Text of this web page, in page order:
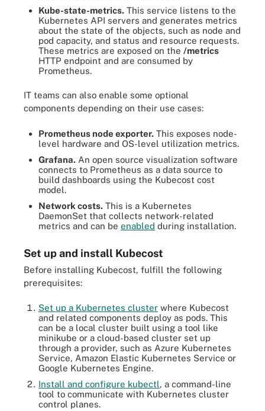
Kube-state-metrics. This service listens to the
Kubernetes API servers and generates metrics
about the state of the objects, such as node and
pod capacity, and status and resource requests.
These metrics are exposed on the /metrics
HTTP endpoint and are consumed by
Prometheus.
IT teams can also enable some optional
components depending on their use cases:
Prometheus node exporter. This exposes node-
level hardware and OS-level utilization metrics.
Grafana. An open source visualization software
connects to Prometheus as a data source to
build dashboards using the Kubecost cost
model.
Network costs. This is a Kubernetes
DaemonSet that collects network-related
metrics and can be enabled during installation.
Set up and install Kubecost
Before installing Kubecost, fulfill the following
prerequisites:
Set up a Kubernetes cluster where Kubecost
and related components deploy as pods. This
can be a local cluster built using a tool like
minikube or a cloud-based cluster set up
through a provider, such as Azure Kubernetes
Service, Amazon Elastic Kubernetes Service or
Google Kubernetes Engine.
Install and configure kubectl, a command-line
tool to communicate with Kubernetes cluster
control planes.